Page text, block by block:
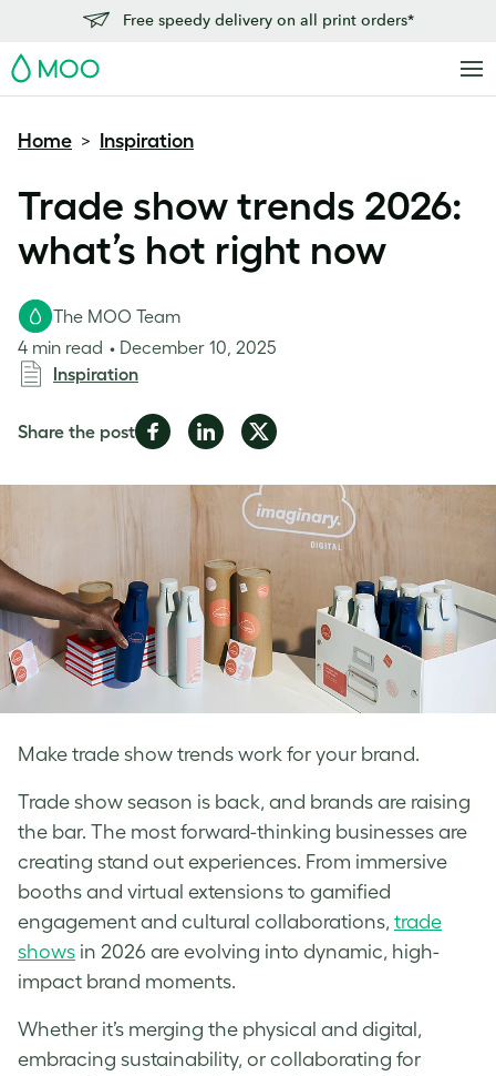
Free speedy delivery on all print orders*
MOO
Home > Inspiration
Trade show trends 2026:
what’s hot right now
Make trade show trends work for your brand.
The MOO Team
4 min read
December 10, 2025
Inspiration
Share the postShare
Facebook
Share
LinkedIn
Share
Twitter
Trade show season is back, and brands are raising
the bar. The most forward-thinking businesses are
creating stand out experiences. From immersive
booths and virtual extensions to gamified
engagement and cultural collaborations, trade
shows in 2026 are evolving into dynamic, high-
impact brand moments.
Whether it’s merging the physical and digital,
embracing sustainability, or collaborating for